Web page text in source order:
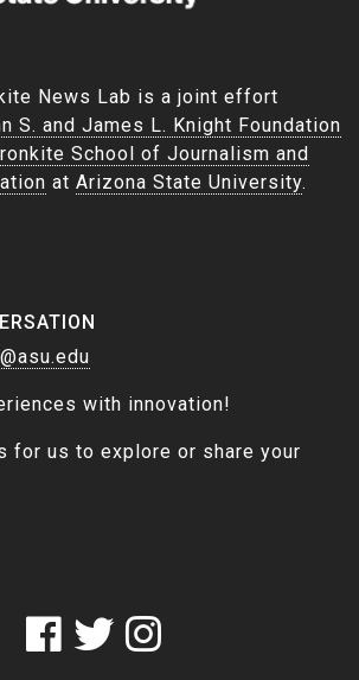
News Lab is a joint effort
S. and James L. Knight Foundation
School of Journalism and
at Arizona State University.
with innovation!
for us to explore or share your